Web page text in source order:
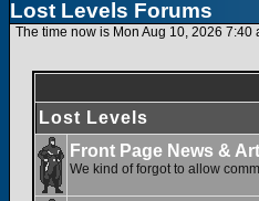
Lost Levels Forums
The time now is Mon Aug 10, 2026 7:40
Lost Levels
Front Page News &
We kind of forgot to allow